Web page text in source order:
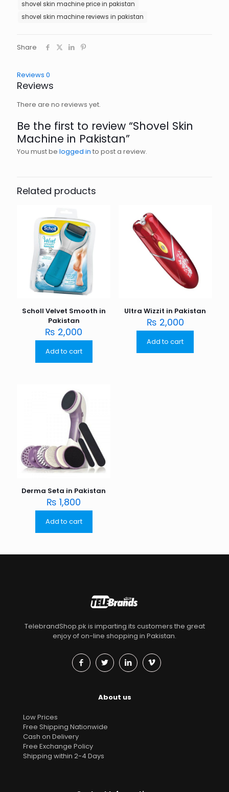
shovel skin machine price in pakistan
shovel skin machine reviews in pakistan
Share
Reviews 0
Reviews
There are no reviews yet.
Be the first to review “Shovel Skin
Machine in Pakistan”
You must be logged in to post a review.
Related products
Scholl Velvet Smooth in
Pakistan
₨ 2,000
Add to cart
Ultra Wizzit in Pakistan
₨ 2,000
Add to cart
Derma Seta in Pakistan
₨ 1,800
Add to cart
TelebrandShop.pk is imparting its customers the great
enjoy of on-line shopping in Pakistan.
About us
Low Prices
Free Shipping Nationwide
Cash on Delivery
Free Exchange Policy
Shipping within 2-4 Days